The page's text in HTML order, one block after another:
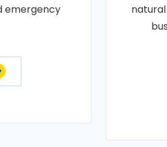
emergency